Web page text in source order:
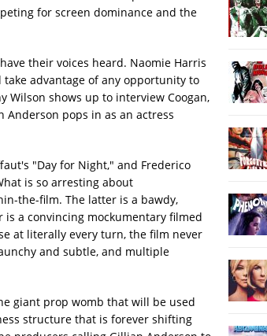
for screen dominance and the
their voices heard. Naomie Harris
advantage of any opportunity to
Wilson shows up to interview Coogan,
Anderson pops in as an actress
"Day for Night," and Frederico
is so arresting about
the-film. The latter is a bawdy,
a convincing mockumentary filmed
at literally every turn, the film never
and subtle, and multiple
giant prop womb that will be used
structure that is forever shifting